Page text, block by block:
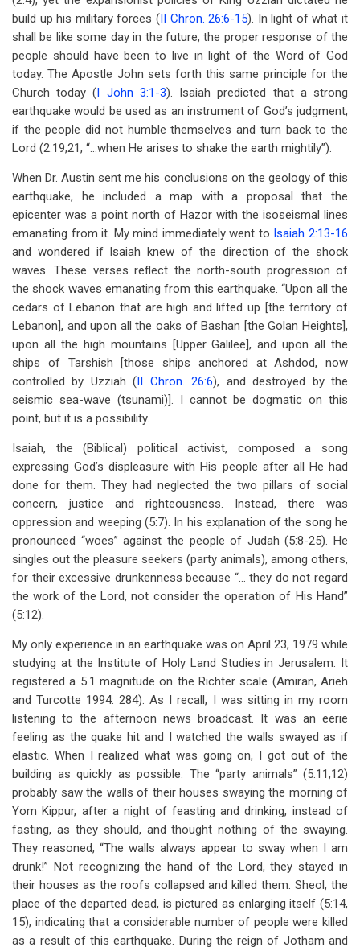
build up his military forces (II Chron. 26:6-15). In light of what it
shall be like some day in the future, the proper response of the
people should have been to live in light of the Word of God
today. The Apostle John sets forth this same principle for the
Church today (I John 3:1-3). Isaiah predicted that a strong
earthquake would be used as an instrument of God’s judgment,
if the people did not humble themselves and turn back to the
Lord (2:19,21, “…when He arises to shake the earth mightily”).
When Dr. Austin sent me his conclusions on the geology of this
earthquake, he included a map with a proposal that the
epicenter was a point north of Hazor with the isoseismal lines
emanating from it. My mind immediately went to Isaiah 2:13-16
and wondered if Isaiah knew of the direction of the shock
waves. These verses reflect the north-south progression of
the shock waves emanating from this earthquake. “Upon all the
cedars of Lebanon that are high and lifted up [the territory of
Lebanon], and upon all the oaks of Bashan [the Golan Heights],
upon all the high mountains [Upper Galilee], and upon all the
ships of Tarshish [those ships anchored at Ashdod, now
controlled by Uzziah (II Chron. 26:6), and destroyed by the
seismic sea-wave (tsunami)]. I cannot be dogmatic on this
point, but it is a possibility.
Isaiah, the (Biblical) political activist, composed a song
expressing God’s displeasure with His people after all He had
done for them. They had neglected the two pillars of social
concern, justice and righteousness. Instead, there was
oppression and weeping (5:7). In his explanation of the song he
pronounced “woes” against the people of Judah (5:8-25). He
singles out the pleasure seekers (party animals), among others,
for their excessive drunkenness because “… they do not regard
the work of the Lord, not consider the operation of His Hand”
(5:12).
My only experience in an earthquake was on April 23, 1979 while
studying at the Institute of Holy Land Studies in Jerusalem. It
registered a 5.1 magnitude on the Richter scale (Amiran, Arieh
and Turcotte 1994: 284). As I recall, I was sitting in my room
listening to the afternoon news broadcast. It was an eerie
feeling as the quake hit and I watched the walls swayed as if
elastic. When I realized what was going on, I got out of the
building as quickly as possible. The “party animals” (5:11,12)
probably saw the walls of their houses swaying the morning of
Yom Kippur, after a night of feasting and drinking, instead of
fasting, as they should, and thought nothing of the swaying.
They reasoned, “The walls always appear to sway when I am
drunk!” Not recognizing the hand of the Lord, they stayed in
their houses as the roofs collapsed and killed them. Sheol, the
place of the departed dead, is pictured as enlarging itself (5:14,
15), indicating that a considerable number of people were killed
as a result of this earthquake. During the reign of Jotham and